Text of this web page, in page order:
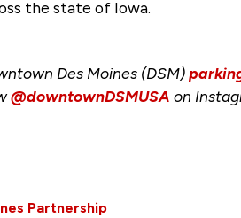
the state of Iowa.
Des Moines (DSM)
@downtownDSMUSA on
Partnership